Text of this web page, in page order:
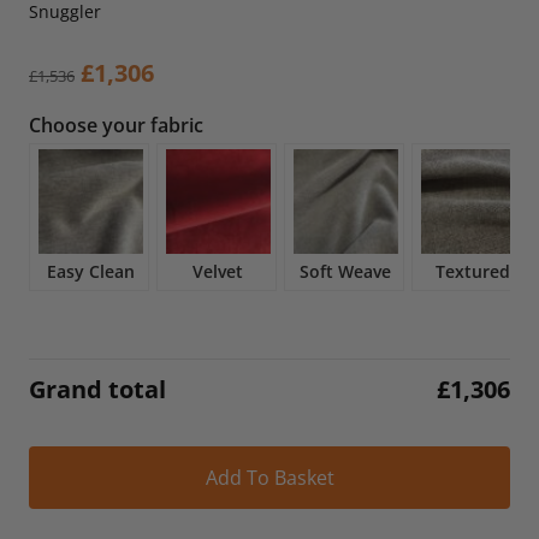
Snuggler
£1,536 Original
was:
£1,536.
£1,306Current
is:
£1,306.
Choose your fabric
Easy Clean Velvet Soft Weave Textured
Grand total £1,306
Add To Basket